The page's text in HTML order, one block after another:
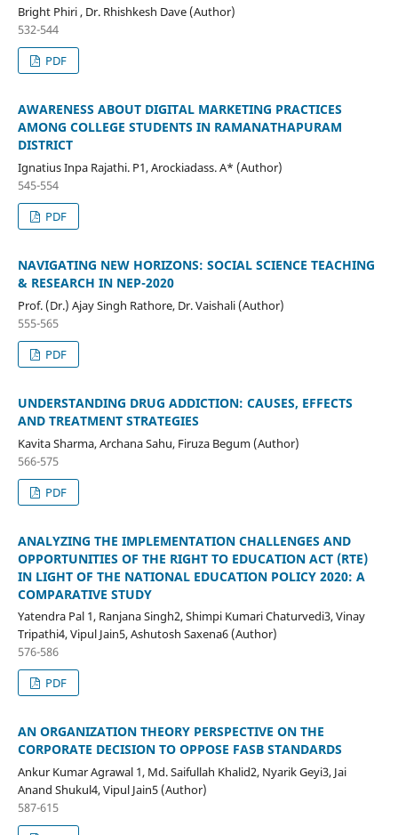
Bright Phiri , Dr. Rhishkesh Dave (Author)
532-544
PDF
AWARENESS ABOUT DIGITAL MARKETING PRACTICES
AMONG COLLEGE STUDENTS IN RAMANATHAPURAM
DISTRICT
Ignatius Inpa Rajathi. P1, Arockiadass. A* (Author)
545-554
PDF
NAVIGATING NEW HORIZONS: SOCIAL SCIENCE TEACHING
& RESEARCH IN NEP-2020
Prof. (Dr.) Ajay Singh Rathore, Dr. Vaishali (Author)
555-565
PDF
UNDERSTANDING DRUG ADDICTION: CAUSES, EFFECTS
AND TREATMENT STRATEGIES
Kavita Sharma, Archana Sahu, Firuza Begum (Author)
566-575
PDF
ANALYZING THE IMPLEMENTATION CHALLENGES AND
OPPORTUNITIES OF THE RIGHT TO EDUCATION ACT (RTE)
IN LIGHT OF THE NATIONAL EDUCATION POLICY 2020: A
COMPARATIVE STUDY
Yatendra Pal 1, Ranjana Singh2, Shimpi Kumari Chaturvedi3, Vinay
Tripathi4, Vipul Jain5, Ashutosh Saxena6 (Author)
576-586
PDF
AN ORGANIZATION THEORY PERSPECTIVE ON THE
CORPORATE DECISION TO OPPOSE FASB STANDARDS
Ankur Kumar Agrawal 1, Md. Saifullah Khalid2, Nyarik Geyi3, Jai
Anand Shukul4, Vipul Jain5 (Author)
587-615